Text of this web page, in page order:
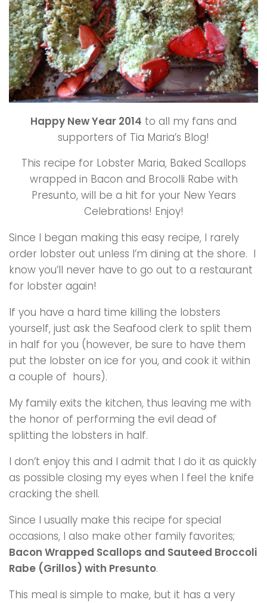
Happy New Year 2014 to all my fans and
supporters of Tia Maria’s Blog!
This recipe for Lobster Maria, Baked Scallops
wrapped in Bacon and Brocolli Rabe with
Presunto, will be a hit for your New Years
Celebrations! Enjoy!
Since I began making this easy recipe, I rarely
order lobster out unless I’m dining at the shore. I
know you’ll never have to go out to a restaurant
for lobster again!
If you have a hard time killing the lobsters
yourself, just ask the Seafood clerk to split them
in half for you (however, be sure to have them
put the lobster on ice for you, and cook it within
a couple of hours).
My family exits the kitchen, thus leaving me with
the honor of performing the evil dead of
splitting the lobsters in half.
I don’t enjoy this and I admit that I do it as quickly
as possible closing my eyes when I feel the knife
cracking the shell.
Since I usually make this recipe for special
occasions, I also make other family favorites;
Bacon Wrapped Scallops and Sauteed Broccoli
Rabe (Grillos) with Presunto.
This meal is simple to make, but it has a very